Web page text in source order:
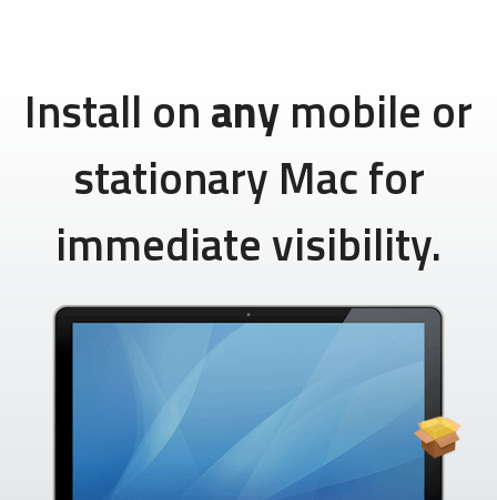
Install onanymobile or
stationary Mac for
immediate visibility.